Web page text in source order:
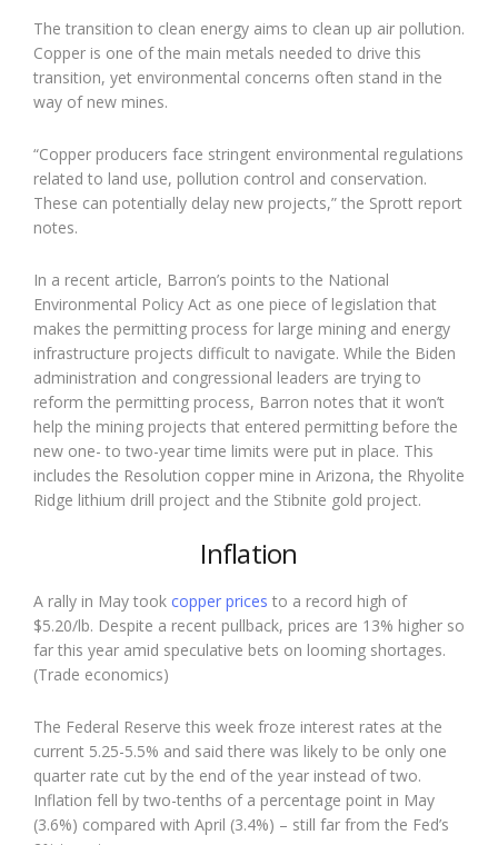
The transition to clean energy aims to clean up air pollution.
Copper is one of the main metals needed to drive this
transition, yet environmental concerns often stand in the
way of new mines.
“Copper producers face stringent environmental regulations
related to land use, pollution control and conservation.
These can potentially delay new projects,” the Sprott report
notes.
In a recent article, Barron’s points to the National
Environmental Policy Act as one piece of legislation that
makes the permitting process for large mining and energy
infrastructure projects difficult to navigate. While the Biden
administration and congressional leaders are trying to
reform the permitting process, Barron notes that it won’t
help the mining projects that entered permitting before the
new one- to two-year time limits were put in place. This
includes the Resolution copper mine in Arizona, the Rhyolite
Ridge lithium drill project and the Stibnite gold project.
Inflation
A rally in May took copper prices to a record high of
$5.20/lb. Despite a recent pullback, prices are 13% higher so
far this year amid speculative bets on looming shortages.
(Trade economics)
The Federal Reserve this week froze interest rates at the
current 5.25-5.5% and said there was likely to be only one
quarter rate cut by the end of the year instead of two.
Inflation fell by two-tenths of a percentage point in May
(3.6%) compared with April (3.4%) – still far from the Fed’s